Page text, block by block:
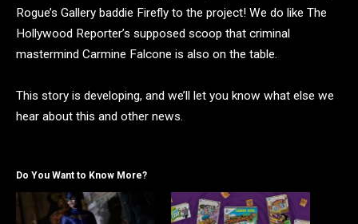
Rogue’s Gallery baddie Firefly to the project! We do like The
Hollywood Reporter’s supposed scoop that criminal
mastermind Carmine Falcone is also on the table.
This story is developing, and we’ll let you know what else we
hear about this and other news.
Do You Want to Know More?